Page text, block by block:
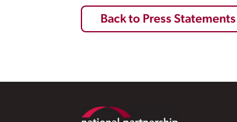
Back to Press Statements
Footer